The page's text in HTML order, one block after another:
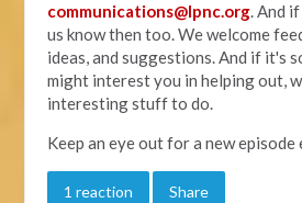
communications@lpnc.org. And
us know then too. We welcome
ideas, and suggestions. And if it's
might interest you in helping out,
interesting stuff to do.
Keep an eye out for a new episode
1 reaction Share